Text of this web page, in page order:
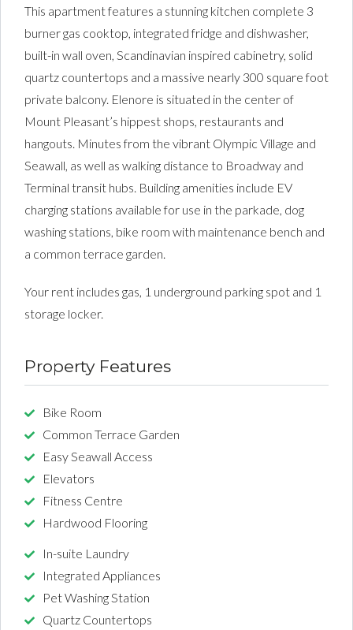
This apartment features a stunning kitchen complete 3
burner gas cooktop, integrated fridge and dishwasher,
built-in wall oven, Scandinavian inspired cabinetry, solid
quartz countertops and a massive nearly 300 square foot
private balcony. Elenore is situated in the center of
Mount Pleasant’s hippest shops, restaurants and
hangouts. Minutes from the vibrant Olympic Village and
Seawall, as well as walking distance to Broadway and
Terminal transit hubs. Building amenities include EV
charging stations available for use in the parkade, dog
washing stations, bike room with maintenance bench and
a common terrace garden.
Your rent includes gas, 1 underground parking spot and 1
storage locker.
Property Features
Bike Room
Common Terrace Garden
Easy Seawall Access
Elevators
Fitness Centre
Hardwood Flooring
In-suite Laundry
Integrated Appliances
Pet Washing Station
Quartz Countertops